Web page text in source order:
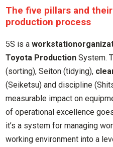
The five pillars and
production process
5S is aworkstation
Toyota Production System.
(sorting), Seiton (tidying),
(Seiketsu) and discipline
measurable impact on
of operational excellence
it’s a system for managing
working environment into a